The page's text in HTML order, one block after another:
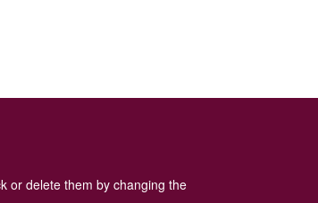
or delete them by changing the